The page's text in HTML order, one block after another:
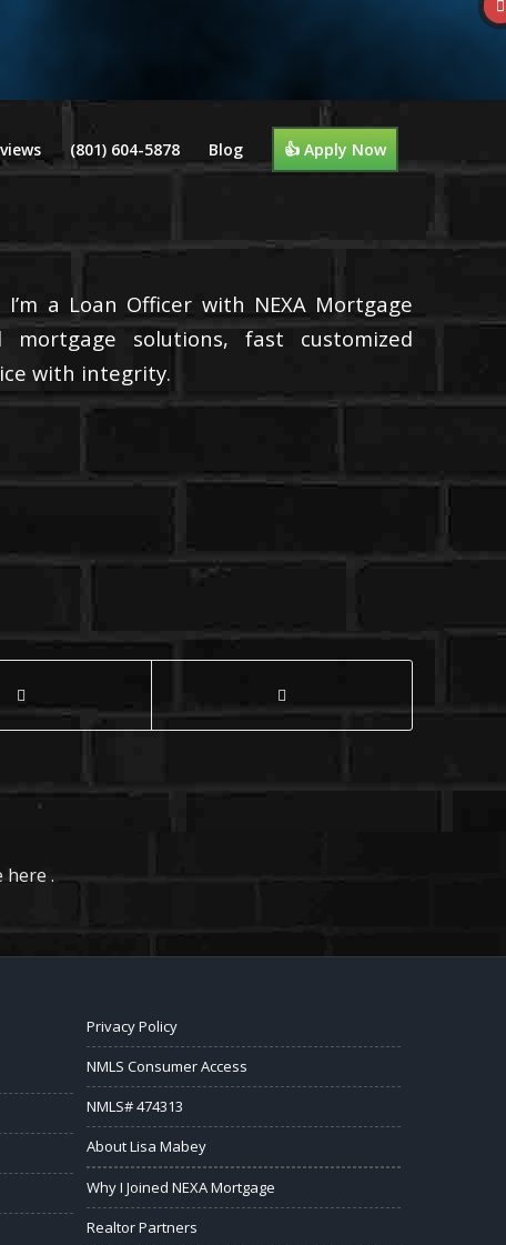
(801) 604-5878 Blog 👍 Apply Now
a Loan Officer with NEXA Mortgage
mortgage solutions, fast customized
with integrity.
here .
Privacy Policy
NMLS Consumer Access
NMLS# 474313
About Lisa Mabey
Why I Joined NEXA Mortgage
Realtor Partners